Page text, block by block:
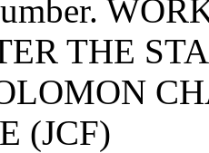
THE
(JCF)